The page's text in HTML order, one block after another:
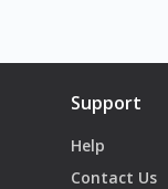
Support
Help
Contact Us